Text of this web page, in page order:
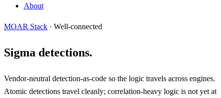
About
MOAR Stack · Well-connected
Sigma detections.
Vendor-neutral detection-as-code so the logic travels across engines.
Atomic detections travel cleanly; correlation-heavy logic is not yet at